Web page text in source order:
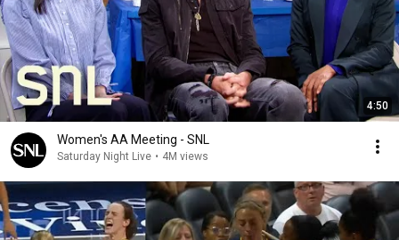
4:50
Women's AA Meeting - SNL
Saturday Night Live • 4M views